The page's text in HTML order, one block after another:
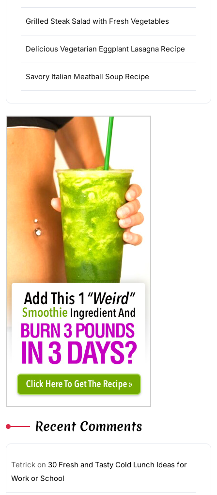
Grilled Steak Salad with Fresh Vegetables
Delicious Vegetarian Eggplant Lasagna Recipe
Savory Italian Meatball Soup Recipe
Recent Comments
Tetrick on 30 Fresh and Tasty Cold Lunch Ideas for
Work or School